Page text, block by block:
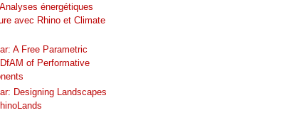
énergétiques
avec Rhino et Climate
A Free Parametric
of Performative
Designing Landscapes